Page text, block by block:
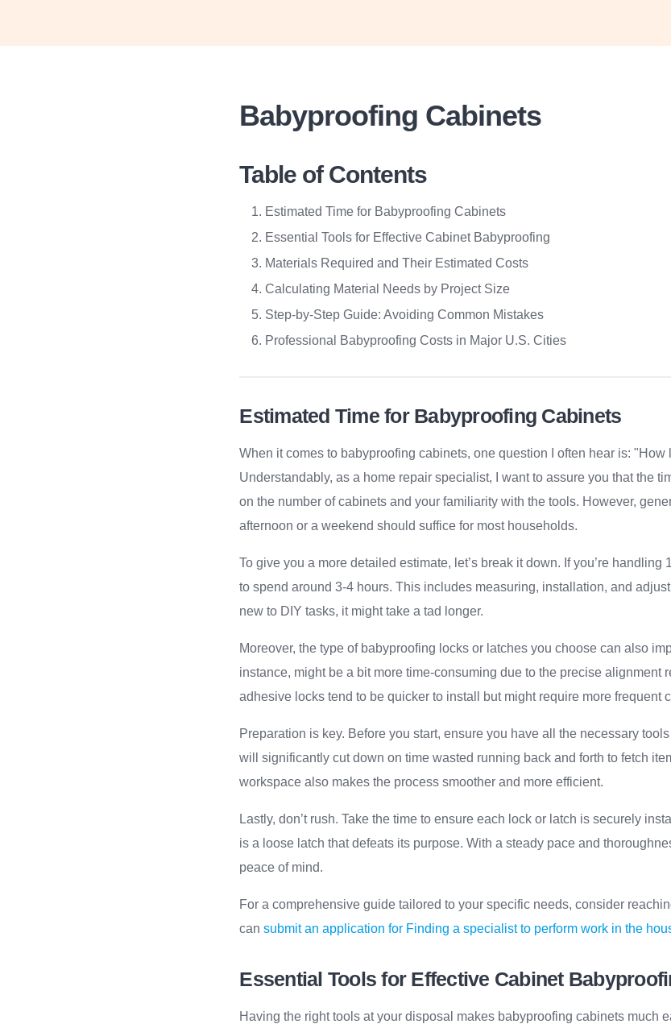
Babyproofing Cabinets
Table of Contents
Estimated Time for Babyproofing Cabinets
Essential Tools for Effective Cabinet Babyproofing
Materials Required and Their Estimated Costs
Calculating Material Needs by Project Size
Step-by-Step Guide: Avoiding Common Mistakes
Professional Babyproofing Costs in Major U.S. Cities
Estimated Time for Babyproofing Cabinets
When it comes to babyproofing cabinets, one question I often hear is: "How
Understandably, as a home repair specialist, I want to assure you that the
on the number of cabinets and your familiarity with the tools. However,
afternoon or a weekend should suffice for most households.
To give you a more detailed estimate, let’s break it down. If you’re
to spend around 3-4 hours. This includes measuring, installation, and
new to DIY tasks, it might take a tad longer.
Moreover, the type of babyproofing locks or latches you choose can also
instance, might be a bit more time-consuming due to the precise alignment
adhesive locks tend to be quicker to install but might require more frequent
Preparation is key. Before you start, ensure you have all the necessary
will significantly cut down on time wasted running back and forth to fetch
workspace also makes the process smoother and more efficient.
Lastly, don’t rush. Take the time to ensure each lock or latch is securely
is a loose latch that defeats its purpose. With a steady pace and
peace of mind.
For a comprehensive guide tailored to your specific needs, consider
cansubmit an application for Finding a specialist to perform work in the
Essential Tools for Effective Cabinet
Having the right tools at your disposal makes babyproofing cabinets much